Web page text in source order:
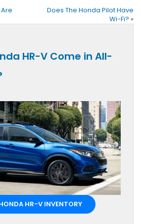
Does The Honda Pilot Have
Wi-Fi? »
HR-V Come in All-
HR-V INVENTORY